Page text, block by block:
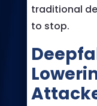
traditional
to stop.